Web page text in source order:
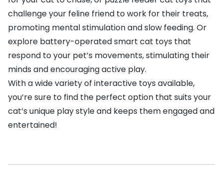
challenge your feline friend to work for their treats,
promoting mental stimulation and slow feeding. Or
explore battery-operatedsmart cat toys that
respond to your pet’s movements, stimulating their
minds and encouraging active play.
With a wide variety of interactive toys available,
you’re sure to find the perfect option that suits your
cat’s unique play style and keeps them engaged and
entertained!